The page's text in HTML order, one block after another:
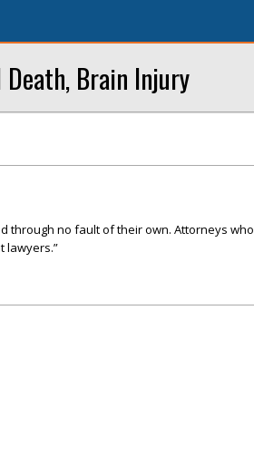
Death, Brain Injury
through no fault of their own. Attorneys who
lawyers.”